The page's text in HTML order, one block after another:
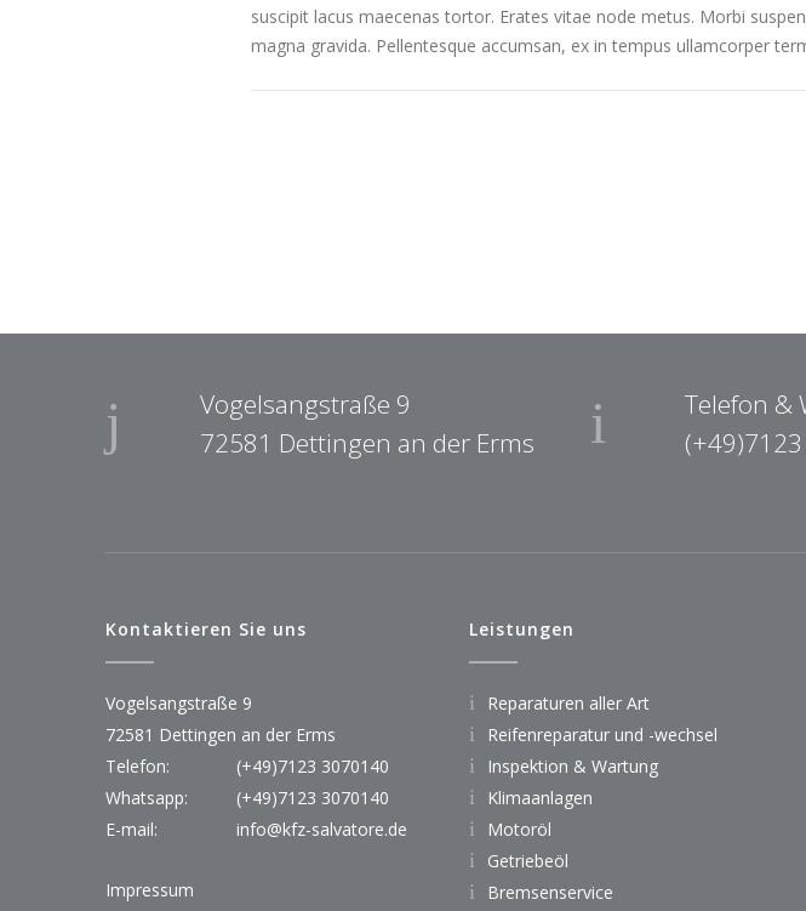
suscipit lacus maecenas tortor. Erates vitae node metus. Morbi
magna gravida. Pellentesque accumsan, ex in tempus ullamcorper
Vogelsangstraße 9
72581 Dettingen an der Erms
Telefon &
Kontaktieren Sie uns
Vogelsangstraße 9
72581 Dettingen an der Erms
Telefon:
(+49)7123 3070140
Whatsapp:
(+49)7123 3070140
E-mail:
info@kfz-salvatore.de
Impressum
Leistungen
Reparaturen aller Art
Reifenreparatur und -wechsel
Inspektion & Wartung
Klimaanlagen
Motoröl
Getriebeöl
Bremsenservice